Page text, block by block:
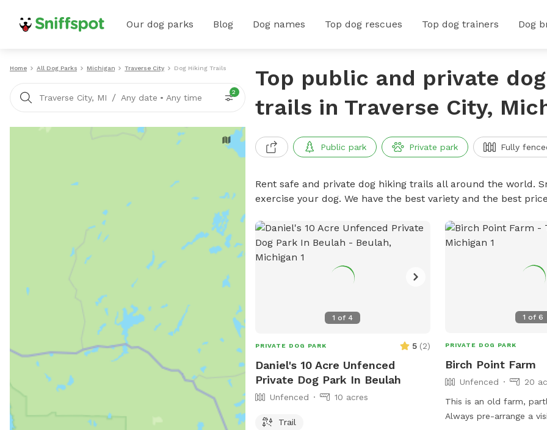
Our dog parks Blog Dog names Top dog rescues Top dog trainers Dog
Home All Dog Parks Michigan Traverse City Dog Hiking Trails
Traverse City, MI / Any date • Any time
2
Top public and private
trails in Traverse City,
Public park Private park Fully
Rent safe and private dog hiking trails all around the world.
exercise your dog. We have the best variety and the best
1 of 4
PRIVATE DOG PARK 5 (2)
Daniel's 10 Acre Unfenced
Private Dog Park In Beulah
Unfenced 10 acres
Trail
1 of 6
PRIVATE DOG PARK
Birch Point Farm
Unfenced
20
This is an old farm, partly in production.
Always pre-arrange a